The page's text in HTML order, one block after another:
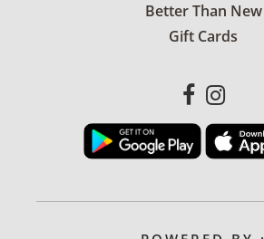
Better Than New
Gift Cards